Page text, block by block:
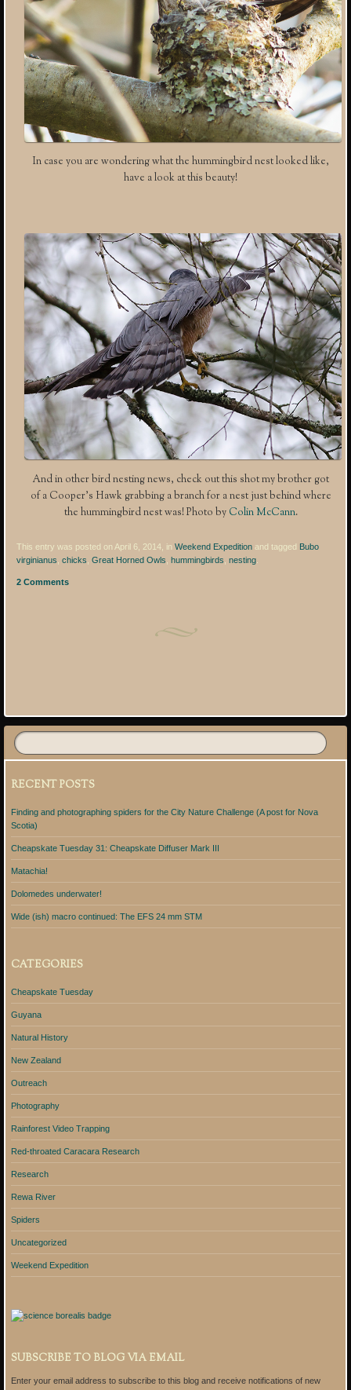
In case you are wondering what the hummingbird nest looked like,
have a look at this beauty!
And in other bird nesting news, check out this shot my brother got
of a Cooper’s Hawk grabbing a branch for a nest just behind where
the hummingbird nest was! Photo by Colin McCann.
This entry was posted on April 6, 2014, inWeekend Expedition and tagged Bubo
virginianus ,chicks ,Great Horned Owls ,hummingbirds ,nesting
2 Comments
RECENT POSTS
Finding and photographing spiders for the City Nature Challenge (A post for Nova
Scotia)
Cheapskate Tuesday 31: Cheapskate Diffuser Mark III
Matachia!
Dolomedes underwater!
Wide (ish) macro continued: The EFS 24 mm STM
CATEGORIES
Cheapskate Tuesday
Guyana
Natural History
New Zealand
Outreach
Photography
Rainforest Video Trapping
Red-throated Caracara Research
Research
Rewa River
Spiders
Uncategorized
Weekend Expedition
SUBSCRIBE TO BLOG VIA EMAIL
Enter your email address to subscribe to this blog and receive notifications of new